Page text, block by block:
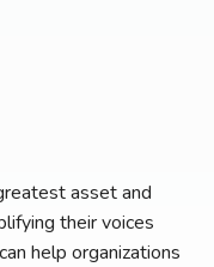
asset and
their voices
help organizations